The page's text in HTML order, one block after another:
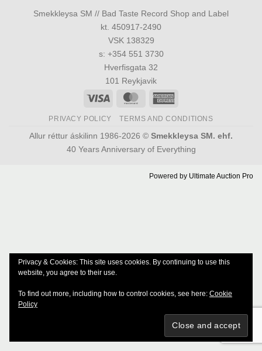
Smekkleysa SM // Bad Taste Record Shop and Label
kt. 450917-2490
VSK 138329
s: +354 551 3730
Hverfisgata 32
101 Reykjavik
Visa
MasterCard
PRIVACY POLICY TERMS AND CONDITIONS
Allur réttur áskilinn 1986-2026 © Smekkleysa SM. ehf.
40 Years Anniversary of Everything
Powered by Ultimate Auction Pro
Privacy & Cookies: This site uses cookies. By continuing to use this
website, you agree to their use.
To find out more, including how to control cookies, see here: Cookie
Policy